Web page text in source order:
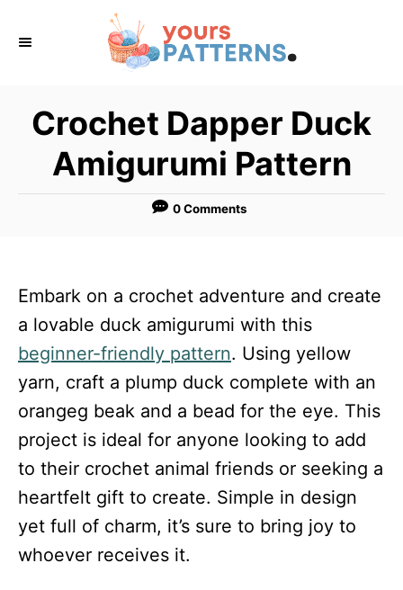
Crochet Dapper Duck
Amigurumi Pattern
0 Comments
Embark on a crochet adventure and create
a lovable duck amigurumi with this
beginner-friendly pattern. Using yellow
yarn, craft a plump duck complete with an
orangeg beak and a bead for the eye. This
project is ideal for anyone looking to add
to their crochet animal friends or seeking a
heartfelt gift to create. Simple in design
yet full of charm, it’s sure to bring joy to
whoever receives it.